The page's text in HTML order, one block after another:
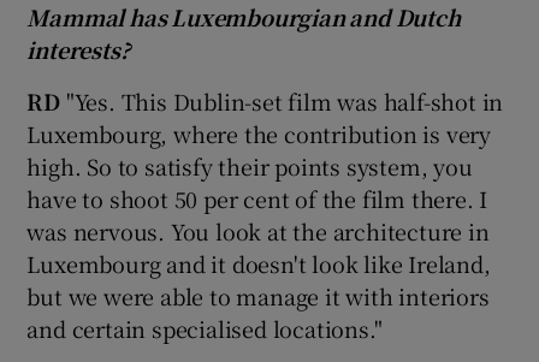
Mammal has Luxembourgian and Dutch
interests?
RD "Yes. This Dublin-set film was half-shot in
Luxembourg, where the contribution is very
high. So to satisfy their points system, you
have to shoot 50 per cent of the film there. I
was nervous. You look at the architecture in
Luxembourg and it doesn't look like Ireland,
but we were able to manage it with interiors
and certain specialised locations."